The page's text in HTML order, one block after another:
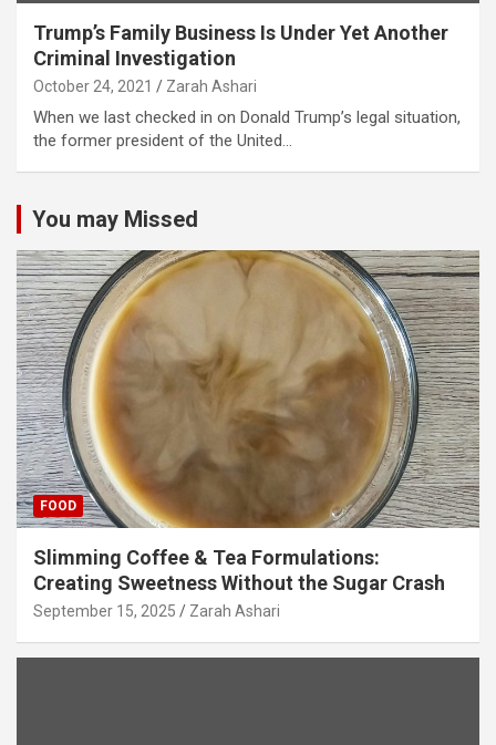
Trump’s Family Business Is Under Yet Another
Criminal Investigation
October 24, 2021 Zarah Ashari
When we last checked in on Donald Trump’s legal situation,
the former president of the United…
You may Missed
FOOD
Slimming Coffee & Tea Formulations:
Creating Sweetness Without the Sugar Crash
September 15, 2025 Zarah Ashari